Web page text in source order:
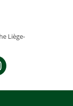
Liège-